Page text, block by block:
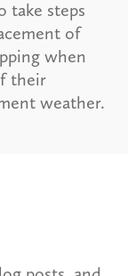
take steps
of
when
their
weather.